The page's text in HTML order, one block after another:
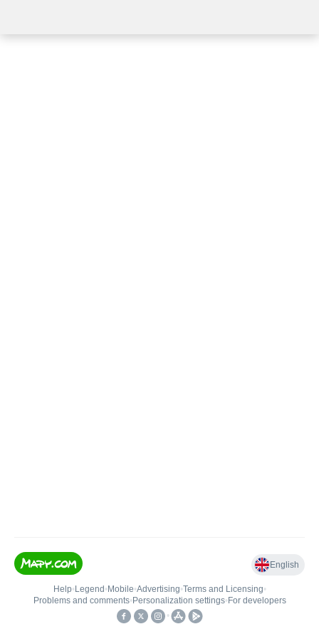
English
Help• Legend • Mobile•Advertising•Terms and Licensing•
Problems and comments• Personalization settings• For developers
•